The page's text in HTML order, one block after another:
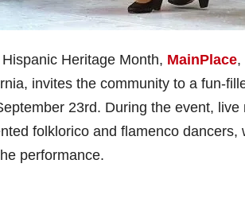
Heritage Month, MainPlace,
invites the community to a fun-
23rd. During the event,
folklorico and flamenco
performance.